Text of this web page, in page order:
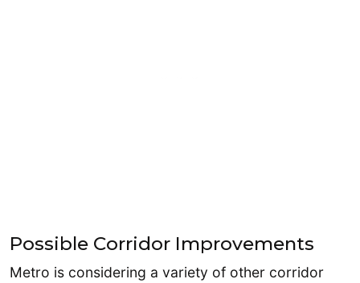
Possible Corridor Improvements
Metro is considering a variety of other corridor